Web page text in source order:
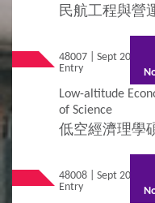
民航工程與營
48007 | Sept 2026
Entry
Low-altitude
of Science
低空經濟理學
48008 | Sept 2026
Entry